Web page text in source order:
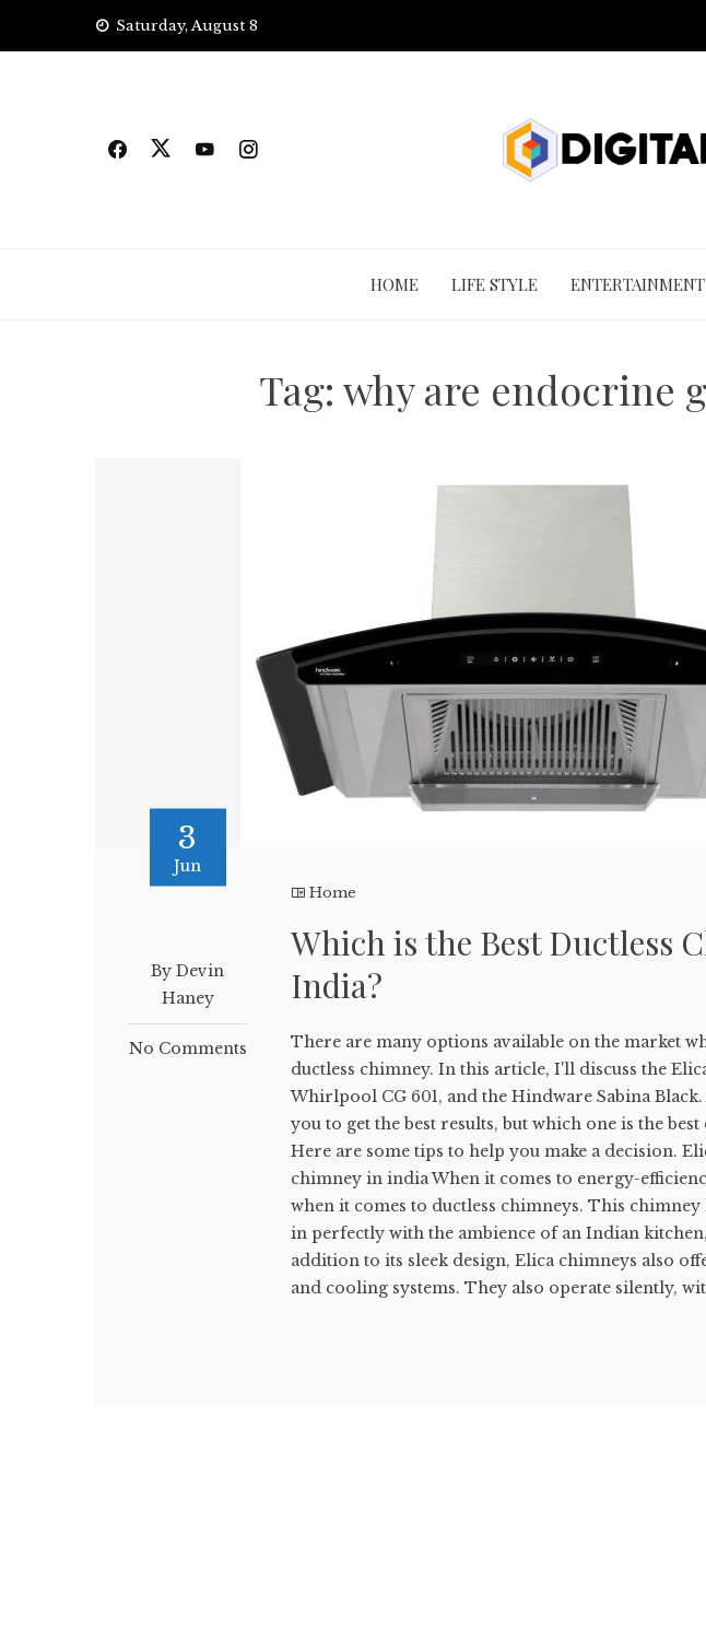
Saturday, August 8
HOME LIFE STYLE ENTERTAINMENT
Tag: why are endocrine
3
Jun
By Devin
Haney
No Comments
Home
Which is the Best Ductless
India?
There are many options available on the market
ductless chimney. In this article, I'll discuss the
Whirlpool CG 601, and the Hindware Sabina
you to get the best results, but which one is the
Here are some tips to help you make a decision.
chimney in india When it comes to energy-
when it comes to ductless chimneys. This chimney
in perfectly with the ambience of an Indian
addition to its sleek design, Elica chimneys also
and cooling systems. They also operate silently,